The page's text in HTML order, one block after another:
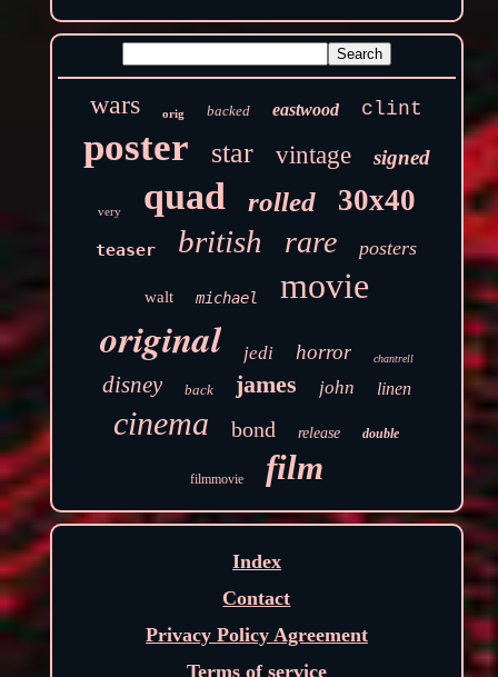
wars orig backed eastwood clint
poster star vintage signed
very quad rolled 30x40
teaser british rare posters
walt michael movie
original jedi horror chantrell
disney back james john linen
cinema bond release double
filmmovie film
Index
Contact
Privacy Policy Agreement
Terms of service